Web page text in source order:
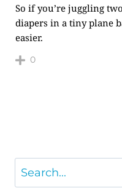
So if you’re juggling
diapers in a tiny plane
easier.
0
Search